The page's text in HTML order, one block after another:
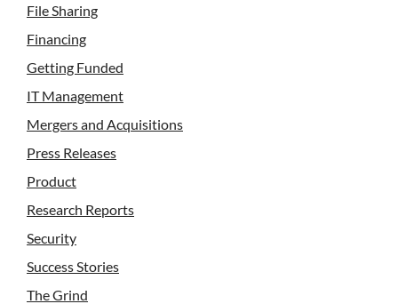
File Sharing
Financing
Getting Funded
IT Management
Mergers and Acquisitions
Press Releases
Product
Research Reports
Security
Success Stories
The Grind